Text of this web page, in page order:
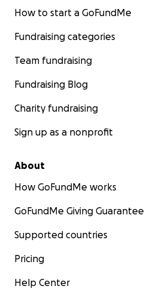
How to start a GoFundMe
Fundraising categories
Team fundraising
Fundraising Blog
Charity fundraising
Sign up as a nonprofit
About
How GoFundMe works
GoFundMe Giving Guarantee
Supported countries
Pricing
Help Center